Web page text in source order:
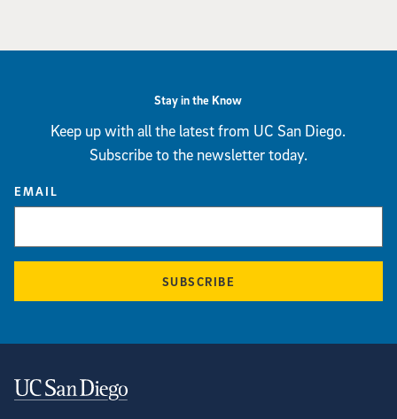
Stay in the Know
Keep up with all the latest from UC San Diego.
Subscribe to the newsletter today.
EMAIL
SUBSCRIBE
Contact Information